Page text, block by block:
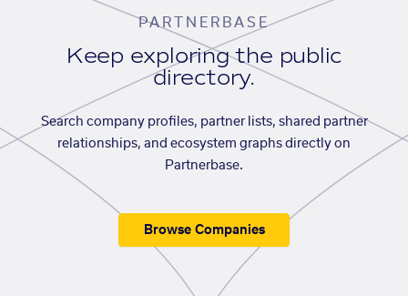
PARTNERBASE
Keep exploring the public
directory.
Search company profiles, partner lists, shared partner
relationships, and ecosystem graphs directly on
Partnerbase.
Browse Companies